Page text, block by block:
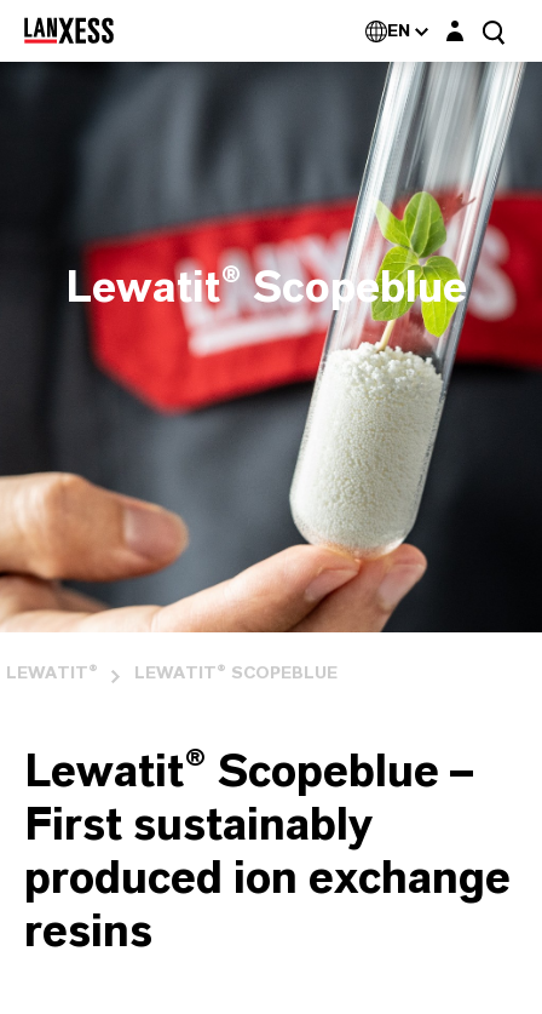
EN Login layer
Lewatit® Scopeblue
LEWATIT® LEWATIT® SCOPEBLUE
Lewatit® Scopeblue –
First sustainably
produced ion exchange
resins